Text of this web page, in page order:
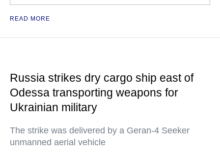
READ MORE
Russia strikes dry cargo ship east of
Odessa transporting weapons for
Ukrainian military
The strike was delivered by a Geran-4 Seeker
unmanned aerial vehicle